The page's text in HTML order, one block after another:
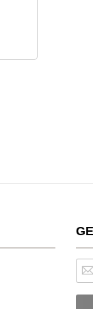
Sign
Up
for